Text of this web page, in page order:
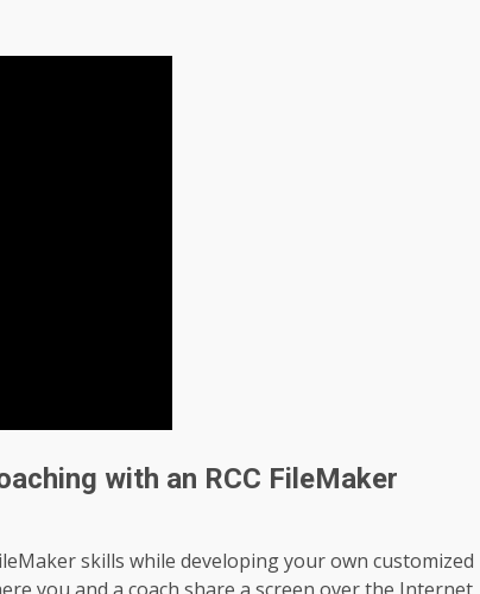
with an RCC FileMaker
skills while developing your own customized